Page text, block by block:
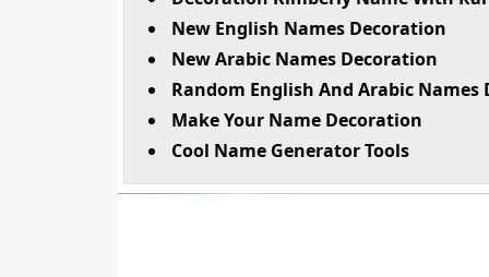
New English Names Decoration
New Arabic Names Decoration
Random English And Arabic Names
Make Your Name Decoration
Cool Name Generator Tools